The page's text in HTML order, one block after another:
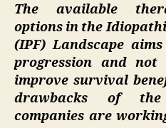
The available
options in the
(IPF) Landscape
progression and
improve survival
drawbacks of
companies are